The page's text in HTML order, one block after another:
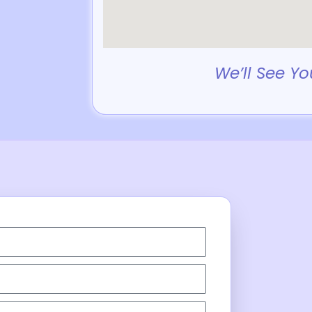
We’ll See